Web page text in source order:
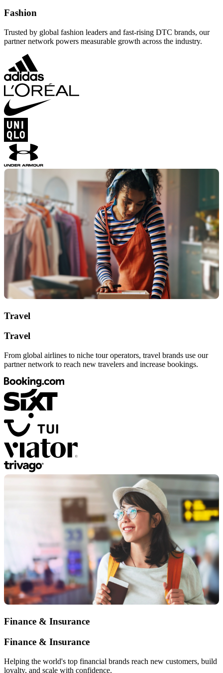
Fashion
Trusted by global fashion leaders and fast-rising DTC brands, our
partner network powers measurable growth across the industry.
Travel
Travel
From global airlines to niche tour operators, travel brands use our
partner network to reach new travelers and increase bookings.
Finance & Insurance
Finance & Insurance
Helping the world's top financial brands reach new customers, build
loyalty, and scale with confidence.